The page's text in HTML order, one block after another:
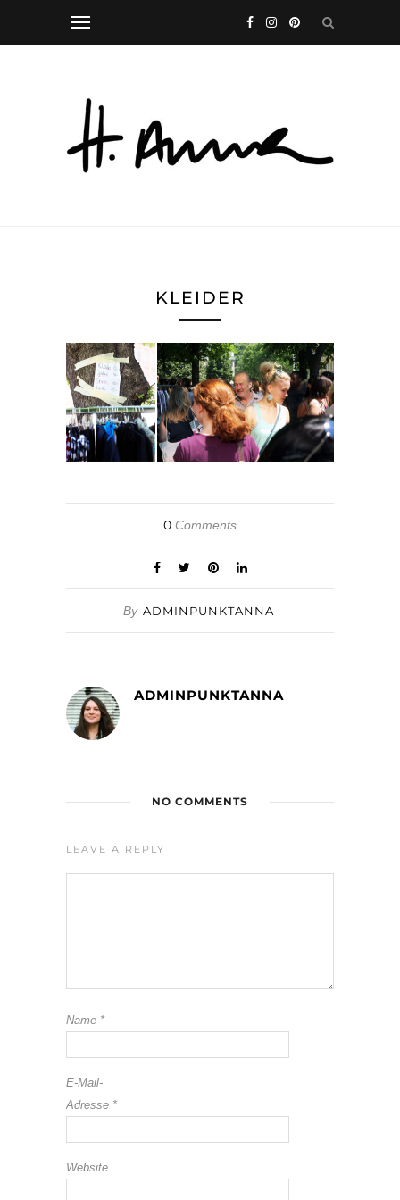
KLEIDER
0 Comments
By ADMINPUNKTANNA
ADMINPUNKTANNA
NO COMMENTS
LEAVE A REPLY
Name *
E-Mail-
Adresse *
Website